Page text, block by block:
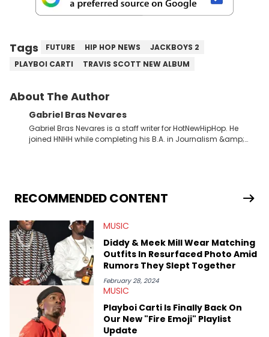
Tags FUTURE HIP HOP NEWS
JACKBOYS 2
PLAYBOI CARTI
TRAVIS SCOTT NEW ALBUM
About The Author
Gabriel Bras Nevares
Gabriel Bras Nevares is a staff writer for HotNewHipHop. He
joined HNHH while completing his B.A. in Journalism &amp;
Bunny’s hometown concert in 2024. But more specifically, he
digs for the deeper side of hip-hop conversations, whether
parasocial intricacies of the Kendrick Lamar and Drake battle,
or the many moving parts of the Young Thug and YSL RICO
case. Beyond engaging and breaking news coverage, Gabriel
makes the most out of his concert obsessions, reviewing and
recapping festivals like Rolling Loud Miami and Camp Flog
Gnaw. He’s also developed a strong editorial voice through
album reviews, think-pieces, and interviews with some of the
genre’s brightest upstarts and most enduring obscured gems
like Homeboy Sandman, Bktherula, Bas, and Devin Malik.
RECOMMENDED CONTENT
MUSIC
Diddy & Meek Mill Wear Matching
Outfits In Resurfaced Photo Amid
Rumors They Slept Together
February 28, 2024
MUSIC
Playboi Carti Is Finally Back On
Our New "Fire Emoji" Playlist
Update